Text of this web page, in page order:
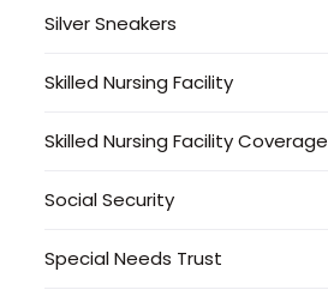
Silver Sneakers
Skilled Nursing Facility
Skilled Nursing Facility Coverage
Social Security
Special Needs Trust